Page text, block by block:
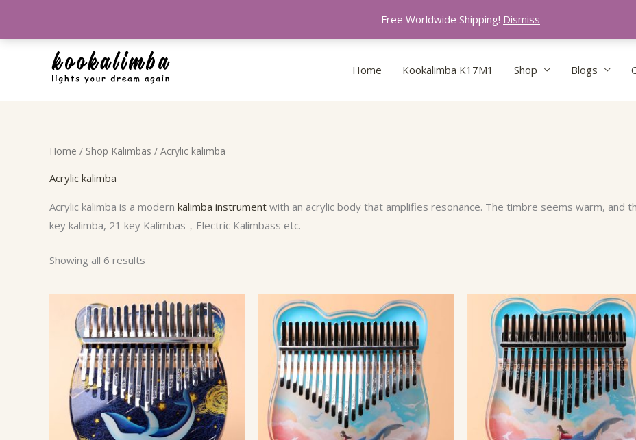
Free Worldwide Shipping! Dismiss
Home
Kookalimba K17M1 Shop Blogs
Home / Shop Kalimbas / Acrylic kalimba
Acrylic kalimba
Acrylic kalimba is a modern kalimba instrument with an acrylic body that amplifies resonance. The timbre seems warm, and
key kalimba, 21 key Kalimbas，Electric Kalimbass etc.
Showing all 6 results
Sorted
by